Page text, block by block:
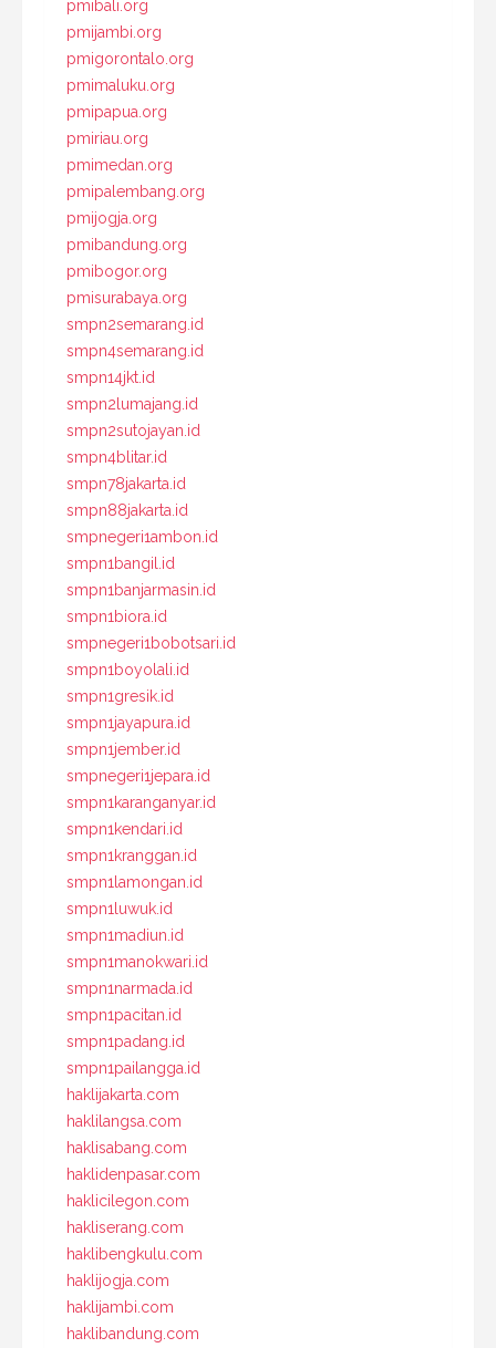
pmibali.org
pmijambi.org
pmigorontalo.org
pmimaluku.org
pmipapua.org
pmiriau.org
pmimedan.org
pmipalembang.org
pmijogja.org
pmibandung.org
pmibogor.org
pmisurabaya.org
smpn2semarang.id
smpn4semarang.id
smpn14jkt.id
smpn2lumajang.id
smpn2sutojayan.id
smpn4blitar.id
smpn78jakarta.id
smpn88jakarta.id
smpnegeri1ambon.id
smpn1bangil.id
smpn1banjarmasin.id
smpn1biora.id
smpnegeri1bobotsari.id
smpn1boyolali.id
smpn1gresik.id
smpn1jayapura.id
smpn1jember.id
smpnegeri1jepara.id
smpn1karanganyar.id
smpn1kendari.id
smpn1kranggan.id
smpn1lamongan.id
smpn1luwuk.id
smpn1madiun.id
smpn1manokwari.id
smpn1narmada.id
smpn1pacitan.id
smpn1padang.id
smpn1pailangga.id
haklijakarta.com
haklilangsa.com
haklisabang.com
haklidenpasar.com
haklicilegon.com
hakliserang.com
haklibengkulu.com
haklijogja.com
haklijambi.com
haklibandung.com